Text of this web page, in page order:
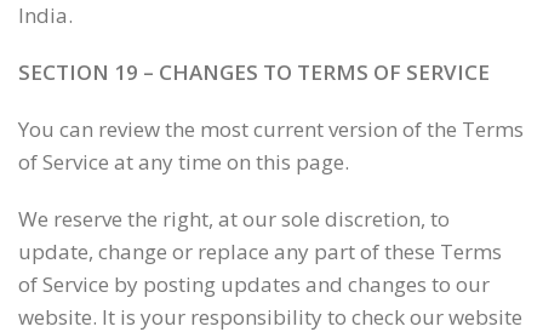
India.
SECTION 19 – CHANGES TO TERMS OF SERVICE
You can review the most current version of the Terms
of Service at any time on this page.
We reserve the right, at our sole discretion, to
update, change or replace any part of these Terms
of Service by posting updates and changes to our
website. It is your responsibility to check our website